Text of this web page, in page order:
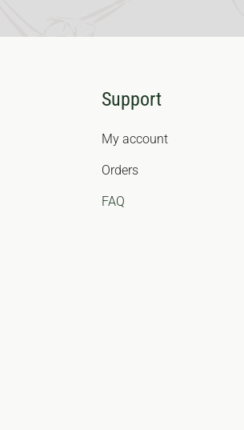
Support
My account
Orders
FAQ